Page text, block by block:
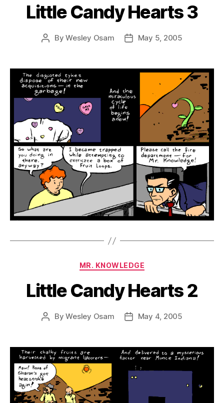
Little Candy Hearts 3
PostByWesley Osam
PostMay 5, 2005
Categories
MR. KNOWLEDGE
Little Candy Hearts 2
PostByWesley Osam
PostMay 4, 2005